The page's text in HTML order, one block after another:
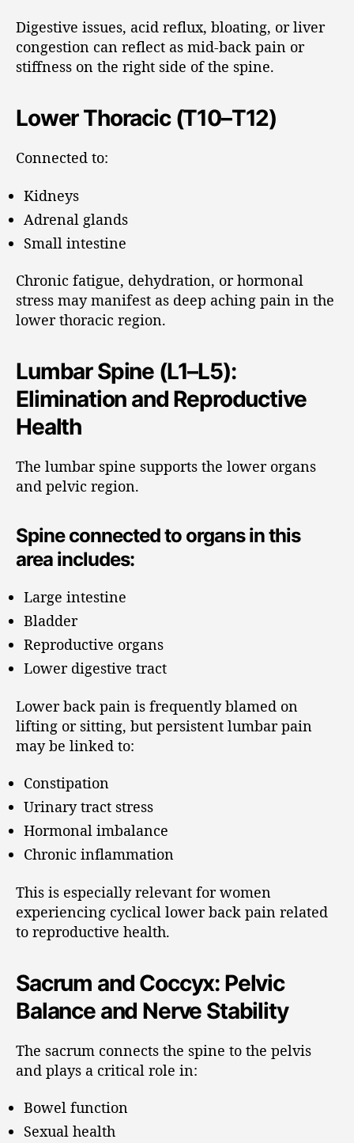
Digestive issues, acid reflux, bloating, or liver
congestion can reflect as mid-back pain or
stiffness on the right side of the spine.
Lower Thoracic (T10–T12)
Connected to:
Kidneys
Adrenal glands
Small intestine
Chronic fatigue, dehydration, or hormonal
stress may manifest as deep aching pain in the
lower thoracic region.
Lumbar Spine (L1–L5):
Elimination and Reproductive
Health
The lumbar spine supports the lower organs
and pelvic region.
Spine connected to organs in this
area includes:
Large intestine
Bladder
Reproductive organs
Lower digestive tract
Lower back pain is frequently blamed on
lifting or sitting, but persistent lumbar pain
may be linked to:
Constipation
Urinary tract stress
Hormonal imbalance
Chronic inflammation
This is especially relevant for women
experiencing cyclical lower back pain related
to reproductive health.
Sacrum and Coccyx: Pelvic
Balance and Nerve Stability
The sacrum connects the spine to the pelvis
and plays a critical role in:
Bowel function
Sexual health